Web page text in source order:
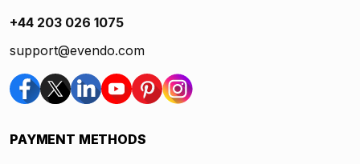
+44 203 026 1075
support@evendo.com
PAYMENT METHODS